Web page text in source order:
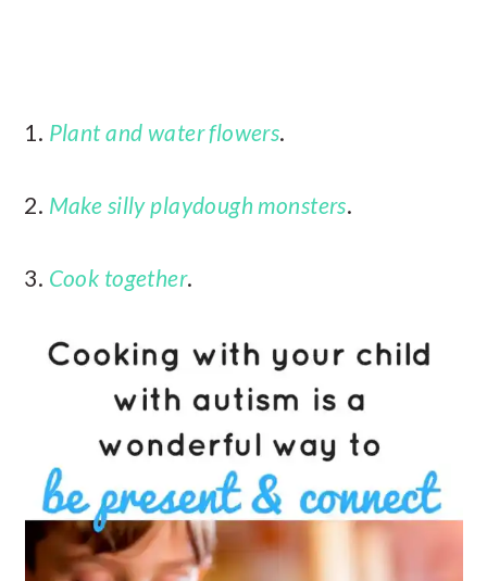
1. Plant and water flowers.
2. Make silly playdough monsters.
3. Cook together.